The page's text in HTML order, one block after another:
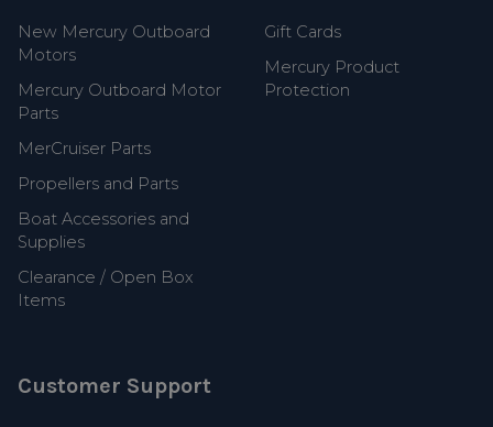
New Mercury Outboard
Motors
Mercury Outboard Motor
Parts
MerCruiser Parts
Propellers and Parts
Boat Accessories and
Supplies
Clearance / Open Box
Items
Gift Cards
Mercury Product
Protection
Customer Support